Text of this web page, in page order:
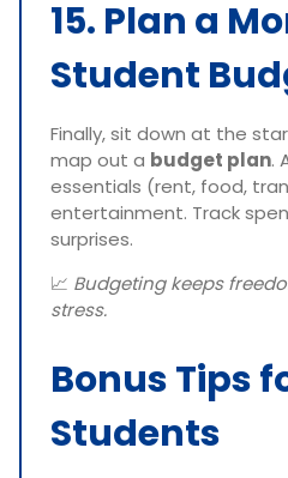
15. Plan a
Student
Finally, sit down at the
map out a budget plan.
essentials (rent, food,
entertainment. Track
surprises.
📈 Budgeting keeps
stress.
Bonus Tips
Students